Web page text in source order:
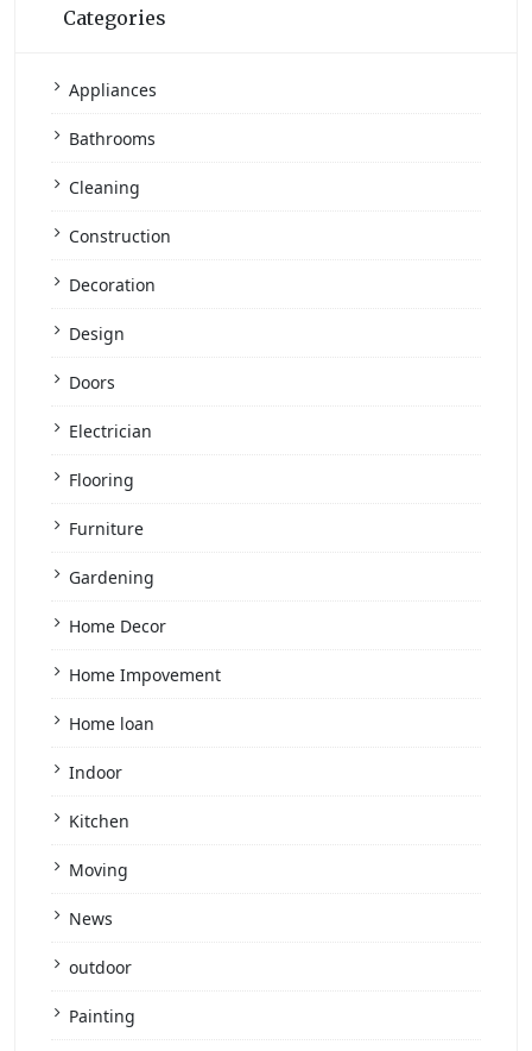
Categories
Appliances
Bathrooms
Cleaning
Construction
Decoration
Design
Doors
Electrician
Flooring
Furniture
Gardening
Home Decor
Home Impovement
Home loan
Indoor
Kitchen
Moving
News
outdoor
Painting